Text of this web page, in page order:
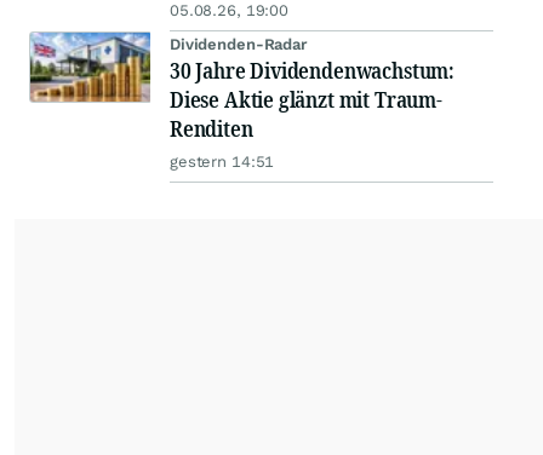
05.08.26, 19:00
Dividenden-Radar
30 Jahre Dividendenwachstum:
Diese Aktie glänzt mit Traum-
Renditen
gestern 14:51